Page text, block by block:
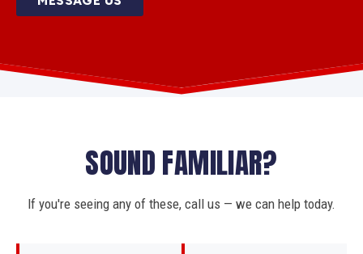
SOUND FAMILIAR?
If you're seeing any of these, call us — we can help today.